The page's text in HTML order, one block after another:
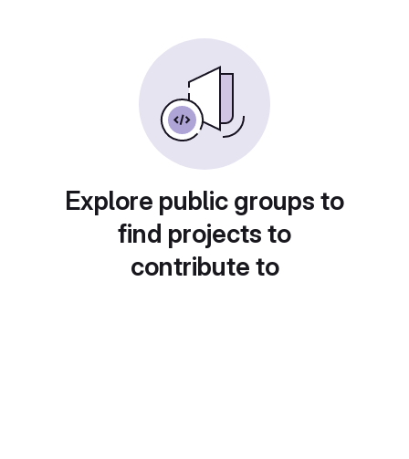
Explore public groups to
find projects to
contribute to